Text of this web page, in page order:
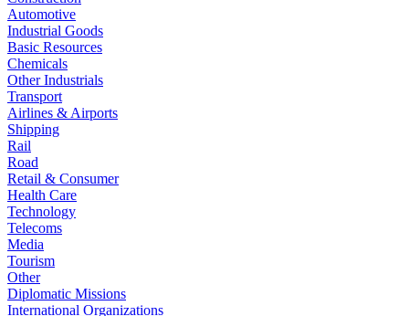
Automotive
Industrial Goods
Basic Resources
Chemicals
Other Industrials
Transport
Airlines & Airports
Shipping
Rail
Road
Retail & Consumer
Health Care
Technology
Telecoms
Media
Tourism
Other
Diplomatic Missions
International Organizations